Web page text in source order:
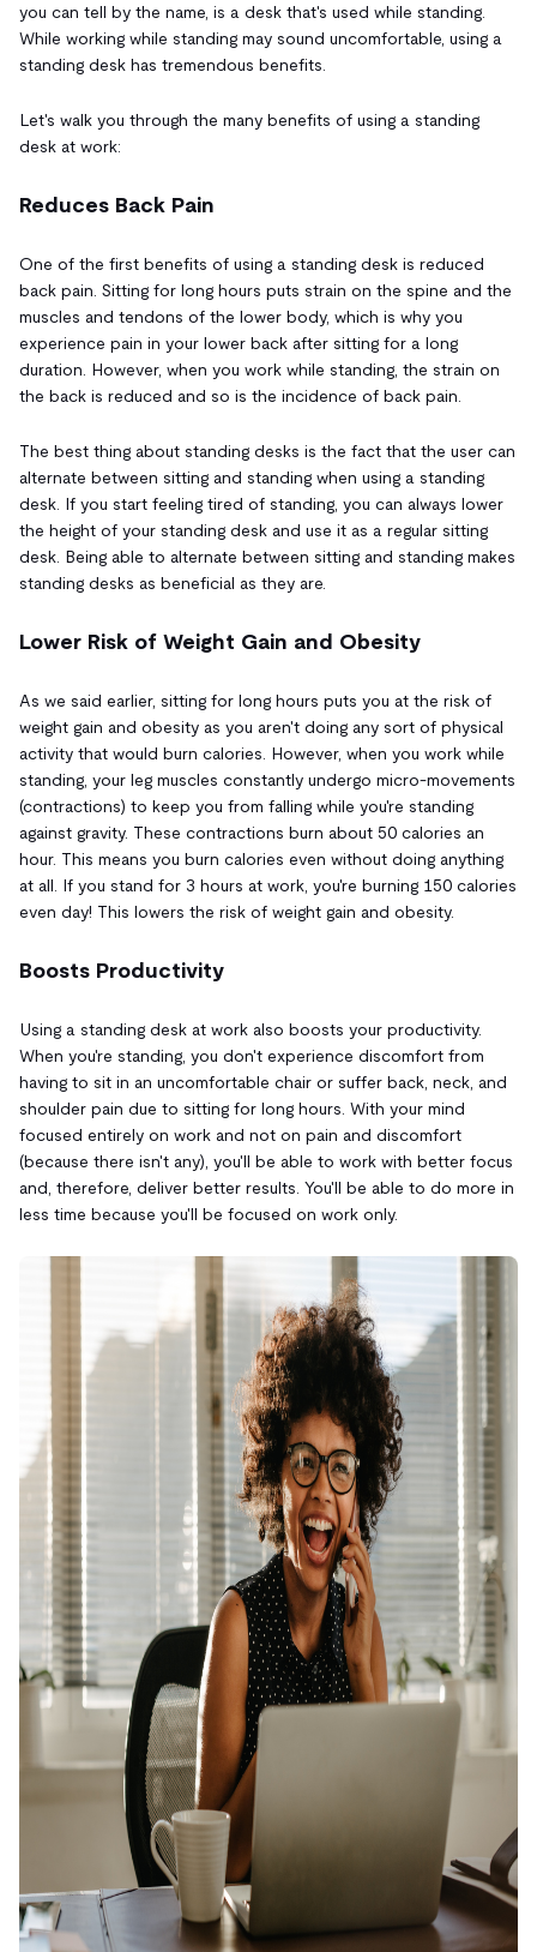
you can tell by the name, is a desk that's used while standing.
While working while standing may sound uncomfortable, using a
standing desk has tremendous benefits.
Let's walk you through the many benefits of using a standing
desk at work:
Reduces Back Pain
One of the first benefits of using a standing desk is reduced
back pain. Sitting for long hours puts strain on the spine and the
muscles and tendons of the lower body, which is why you
experience pain in your lower back after sitting for a long
duration. However, when you work while standing, the strain on
the back is reduced and so is the incidence of back pain.
The best thing about standing desks is the fact that the user can
alternate between sitting and standing when using a standing
desk. If you start feeling tired of standing, you can always lower
the height of your standing desk and use it as a regular sitting
desk. Being able to alternate between sitting and standing makes
standing desks as beneficial as they are.
Lower Risk of Weight Gain and Obesity
As we said earlier, sitting for long hours puts you at the risk of
weight gain and obesity as you aren't doing any sort of physical
activity that would burn calories. However, when you work while
standing, your leg muscles constantly undergo micro-movements
(contractions) to keep you from falling while you're standing
against gravity. These contractions burn about 50 calories an
hour. This means you burn calories even without doing anything
at all. If you stand for 3 hours at work, you're burning 150 calories
even day! This lowers the risk of weight gain and obesity.
Boosts Productivity
Using a standing desk at work also boosts your productivity.
When you're standing, you don't experience discomfort from
having to sit in an uncomfortable chair or suffer back, neck, and
shoulder pain due to sitting for long hours. With your mind
focused entirely on work and not on pain and discomfort
(because there isn't any), you'll be able to work with better focus
and, therefore, deliver better results. You'll be able to do more in
less time because you'll be focused on work only.